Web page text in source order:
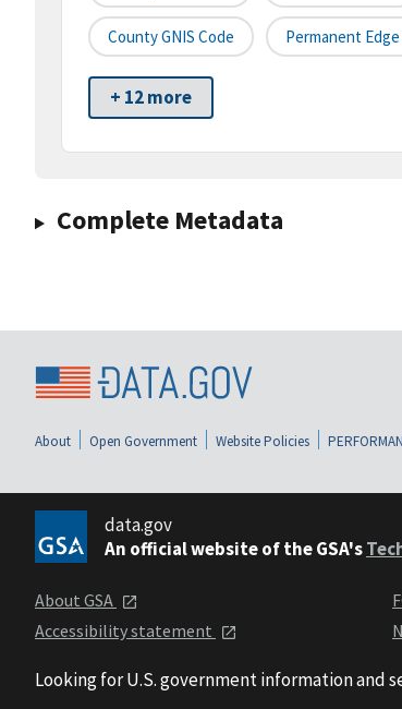
County GNIS Code Permanent Edge
+ 12 more
Complete Metadata
About Open Government Website Policies
data.gov
An official website of the GSA's
About GSA
Accessibility statement
Looking for U.S. government information and